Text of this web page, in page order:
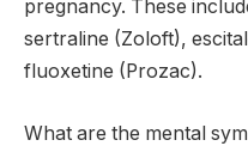
pregnancy. These
sertraline (Zoloft),
fluoxetine (Prozac).
What are the mental